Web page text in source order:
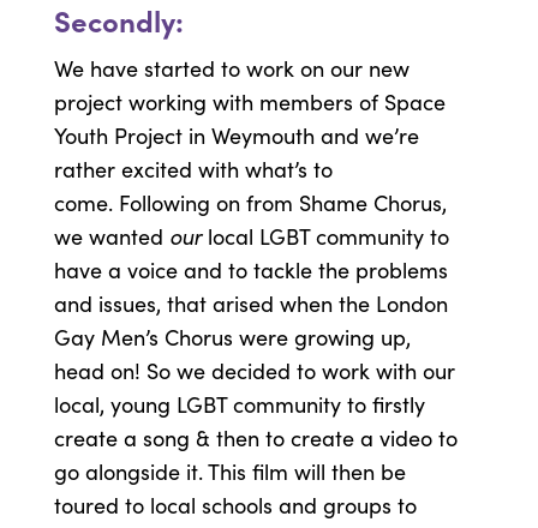
Secondly:
We have started to work on our new
project working with members of Space
Youth Project in Weymouth and we’re
rather excited with what’s to
come. Following on from Shame Chorus,
we wanted ourlocal LGBT community to
have a voice and to tackle the problems
and issues, that arised when the London
Gay Men’s Chorus were growing up,
head on! So we decided to work with our
local, young LGBT community to firstly
create a song & then to create a video to
go alongside it. This film will then be
toured to local schools and groups to